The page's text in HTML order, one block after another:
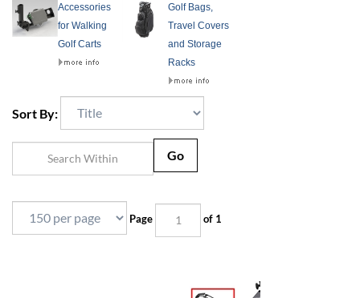
Accessories
for Walking
Golf Carts
Golf Bags,
Travel Covers
and Storage
Racks
Sort By:
of 1